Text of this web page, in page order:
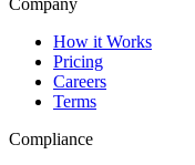
How it Works
Pricing
Careers
Terms
Compliance